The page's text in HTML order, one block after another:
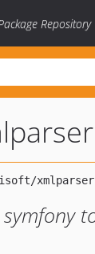
Repository